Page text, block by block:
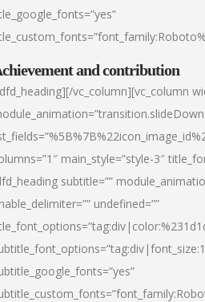
and contribution
vc_column][vc_column
main_style=”style-3″
subtitle=””
undefined=””